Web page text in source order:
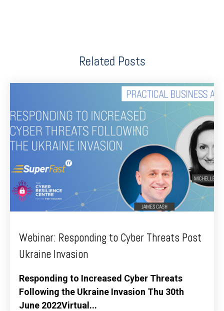
Related Posts
Webinar: Responding to Cyber Threats Post
Ukraine Invasion
Responding to Increased Cyber Threats
Following the Ukraine Invasion Thu 30th
June 2022Virtual...